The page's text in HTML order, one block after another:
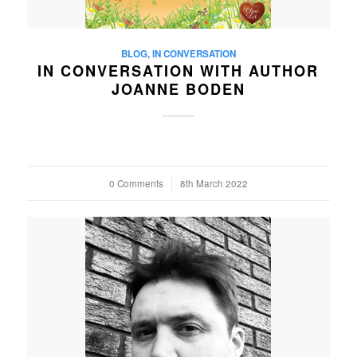
BLOG,IN CONVERSATION
IN CONVERSATION WITH AUTHOR
JOANNE BODEN
0 Comments
/ 8th March 2022